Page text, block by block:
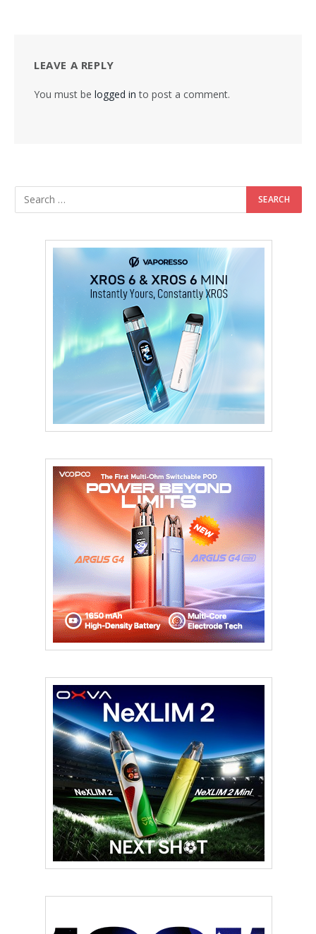
LEAVE A REPLY
You must be logged in to post a comment.